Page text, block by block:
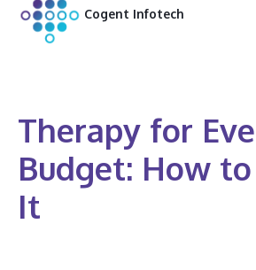
Cogent Infotech
Therapy for
Budget: How to
It